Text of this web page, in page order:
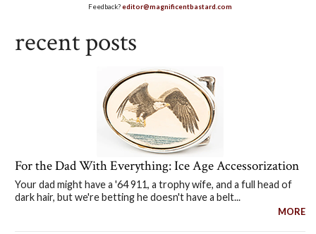
Feedback?editor@magnificentbastard.com
recent posts
For the Dad With Everything: Ice Age Accessorization
Your dad might have a '64 911, a trophy wife, and a full head of
dark hair, but we're betting he doesn't have a belt...
MORE